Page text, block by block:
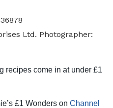
Ltd. Photographer:
recipes come in at under £1
£1 Wonders on Channel